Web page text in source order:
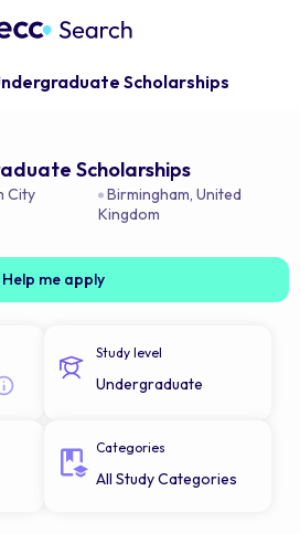
Scholarships
Scholarships
City
Birmingham,United
Kingdom
Help me apply
Study level
Undergraduate
Categories
All Study Categories